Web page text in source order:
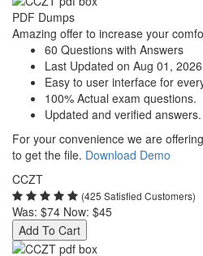
PDF Dumps
Amazing offer to increase your
60 Questions with Answers
Last Updated on Aug 01, 2026
Easy to user interface for
100% Actual exam questions.
Updated and verified answers.
For your convenience we are
to get the file. Download Demo
CCZT
(425 Satisfied Customers)
Was: $74 Now: $45
Add To Cart